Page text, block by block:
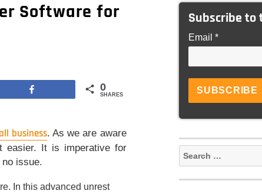
Software for
0
SHARES
business. As we are aware
easier. It is imperative for
issue.
In this advanced unrest
Subscribe to
Email *
Search